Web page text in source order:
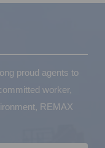
proud agents to
worker,
REMAX